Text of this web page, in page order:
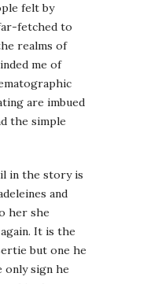
felt by
fetched to
realms of
me of
are imbued
the simple
in the story is
and
her she
It is the
but one he
only sign he